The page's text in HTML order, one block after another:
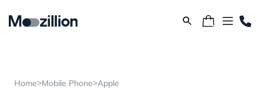
Home>Mobile Phone>Apple